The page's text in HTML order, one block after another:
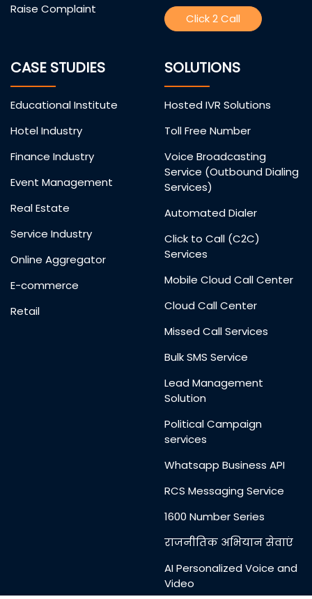
Raise Complaint
Click 2 Call
CASE STUDIES
Educational Institute
Hotel Industry
Finance Industry
Event Management
Real Estate
Service Industry
Online Aggregator
E-commerce
Retail
SOLUTIONS
Hosted IVR Solutions
Toll Free Number
Voice Broadcasting
Service (Outbound Dialing
Services)
Automated Dialer
Click to Call (C2C)
Services
Mobile Cloud Call Center
Cloud Call Center
Missed Call Services
Bulk SMS Service
Lead Management
Solution
Political Campaign
services
Whatsapp Business API
RCS Messaging Service
1600 Number Series
राजनीतिक अभियान सेवाएं
AI Personalized Voice and
Video